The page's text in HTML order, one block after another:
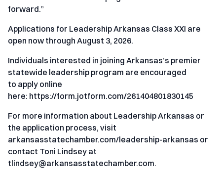
forward.”
Applications for Leadership Arkansas Class XXI are
open now through August 3, 2026.
Individuals interested in joining Arkansas’s premier
statewide leadership program are encouraged
to apply online
here: https://form.jotform.com/261404801830145
For more information about Leadership Arkansas or
the application process, visit
arkansasstatechamber.com/leadership-arkansas or
contact Toni Lindsey at
tlindsey@arkansasstatechamber.com.